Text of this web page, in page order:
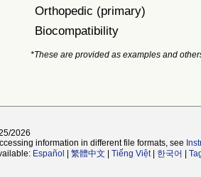
Orthopedic (primary)
Biocompatibility
*These are provided as examples and
2026
information in different file formats, see
Español 繁體中文 Tiếng Việt| 한국어